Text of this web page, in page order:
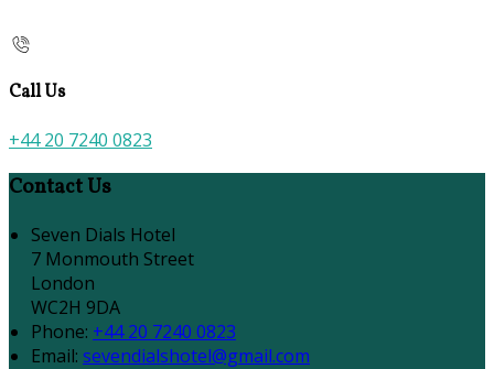
Call Us
+44 20 7240 0823
Contact Us
Seven Dials Hotel
7 Monmouth Street
London
WC2H 9DA
Phone: +44 20 7240 0823
Email: sevendialshotel@gmail.com